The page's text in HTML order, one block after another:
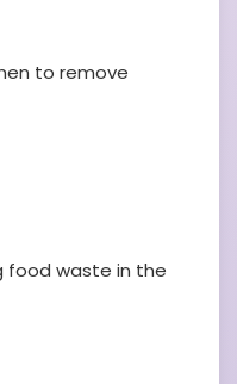
to remove
food waste in the